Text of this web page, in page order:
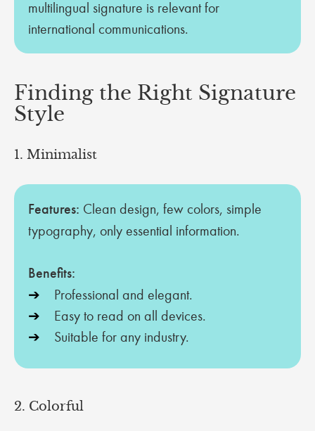
multilingual signature is relevant for
international communications.
Finding the Right Signature
Style
1. Minimalist
Features: Clean design, few colors, simple
typography, only essential information.
Benefits:
Professional and elegant.
Easy to read on all devices.
Suitable for any industry.
2. Colorful